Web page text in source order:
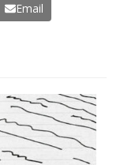
Email